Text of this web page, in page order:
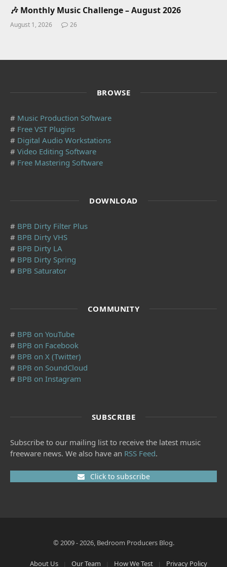
🎶 Monthly Music Challenge – August 2026
August 1, 2026 26
BROWSE
# Music Production Software
# Free VST Plugins
# Digital Audio Workstations
# Video Editing Software
# Free Mastering Software
DOWNLOAD
# BPB Dirty Filter Plus
# BPB Dirty VHS
# BPB Dirty LA
# BPB Dirty Spring
# BPB Saturator
COMMUNITY
# BPB on YouTube
# BPB on Facebook
# BPB on X (Twitter)
# BPB on SoundCloud
# BPB on Instagram
SUBSCRIBE
Subscribe to our mailing list to receive the latest music
freeware news. We also have an RSS Feed.
Click to subscribe
© 2009 - 2026, Bedroom Producers Blog.
About Us Our Team How We Test Privacy Policy